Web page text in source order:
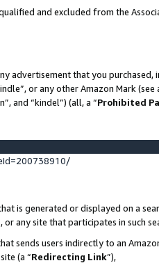
and excluded from the
advertisement that you
or any other Amazon Mark
and “kindel”) (all, a “Prohibited
is generated or displayed on a
any site that participates in such
sends users indirectly to an
(a “Redirecting Link”),